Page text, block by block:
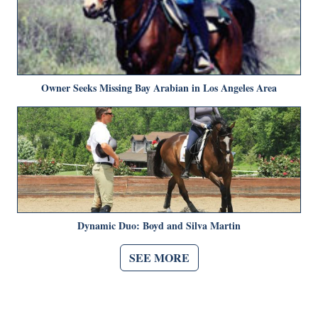
Owner Seeks Missing Bay Arabian in Los Angeles Area
Dynamic Duo: Boyd and Silva Martin
SEE MORE